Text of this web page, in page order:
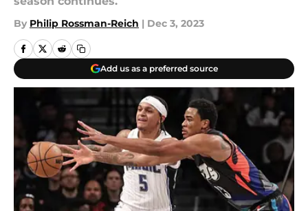
By Philip Rossman-Reich | Dec 3, 2023
Add us as a preferred source